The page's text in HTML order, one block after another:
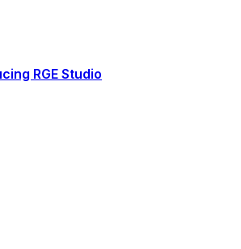
RGE Studio